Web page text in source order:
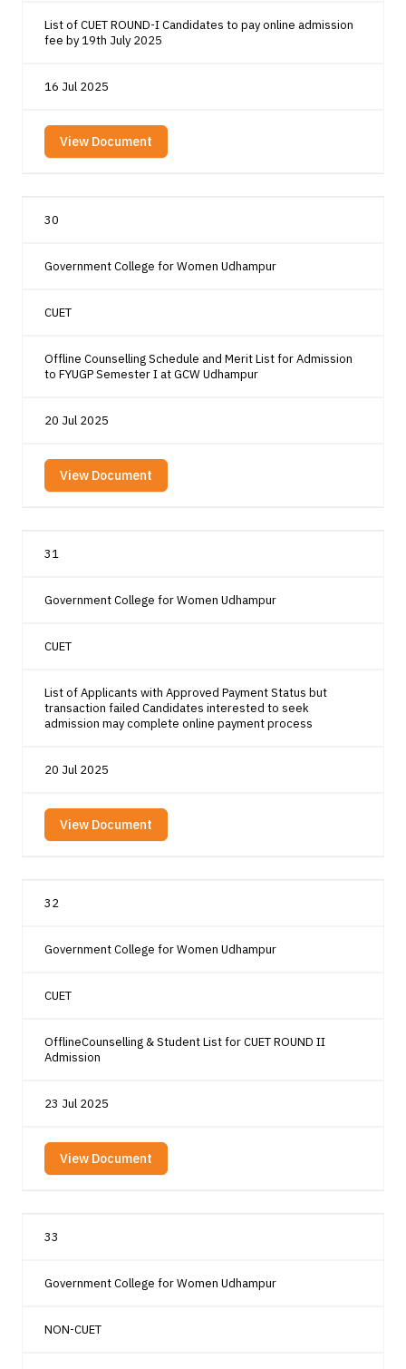
List of CUET ROUND-I Candidates to pay online admission
fee by 19th July 2025
16 Jul 2025
View Document
30
Government College for Women Udhampur
CUET
Offline Counselling Schedule and Merit List for Admission
to FYUGP Semester I at GCW Udhampur
20 Jul 2025
View Document
31
Government College for Women Udhampur
CUET
List of Applicants with Approved Payment Status but
transaction failed Candidates interested to seek
admission may complete online payment process
20 Jul 2025
View Document
32
Government College for Women Udhampur
CUET
OfflineCounselling & Student List for CUET ROUND II
Admission
23 Jul 2025
View Document
33
Government College for Women Udhampur
NON-CUET